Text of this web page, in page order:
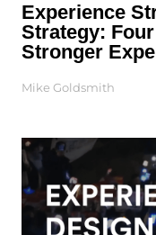
Experience
Strategy:
Stronger
Mike Goldsmith